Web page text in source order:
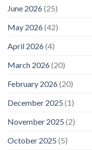
June 2026(25)
May 2026(42)
April 2026(4)
March 2026(20)
February 2026(20)
December 2025 (1)
November 2025 (2)
October 2025 (5)